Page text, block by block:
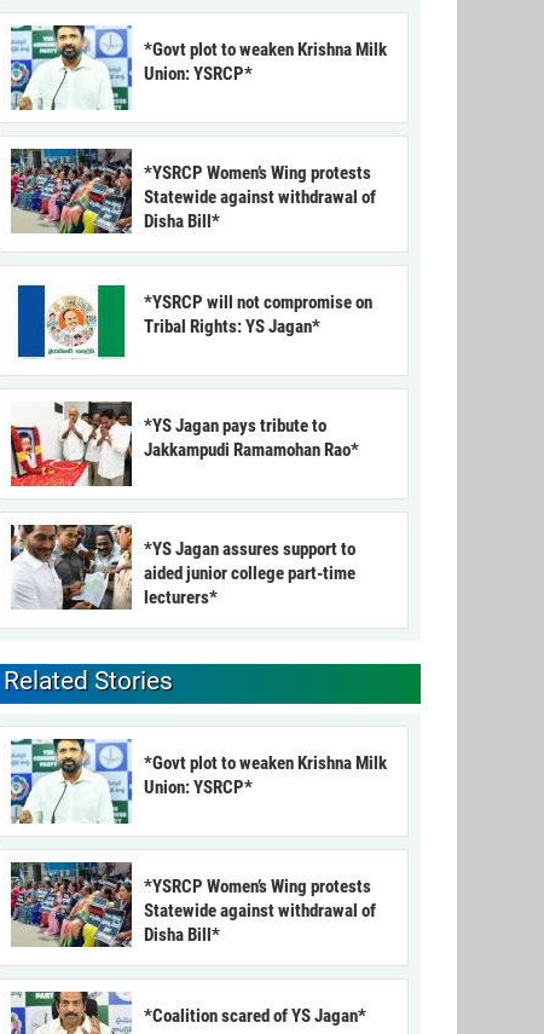
*Govt plot to weaken Krishna Milk
Union: YSRCP*
*YSRCP Women’s Wing protests
Statewide against withdrawal of
Disha Bill*
*YSRCP will not compromise on
Tribal Rights: YS Jagan*
*YS Jagan pays tribute to
Jakkampudi Ramamohan Rao*
*YS Jagan assures support to
aided junior college part-time
lecturers*
Related Stories
*Govt plot to weaken Krishna Milk
Union: YSRCP*
*YSRCP Women’s Wing protests
Statewide against withdrawal of
Disha Bill*
*Coalition scared of YS Jagan*